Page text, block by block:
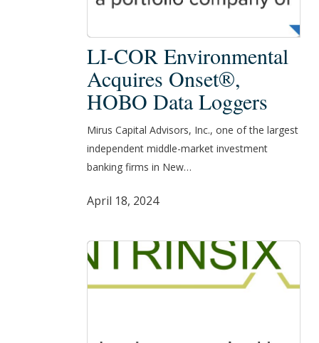
COR
Environmental
Acquires
HOBO
Data
Loggers
LI-COR Environmental
Acquires Onset®,
HOBO Data Loggers
Mirus Capital Advisors, Inc., one of the largest
independent middle-market investment
banking firms in New…
April 18, 2024